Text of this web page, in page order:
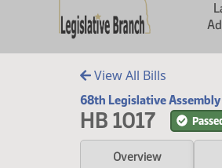
View All Bills
68th Legislative
HB 1017
Overview